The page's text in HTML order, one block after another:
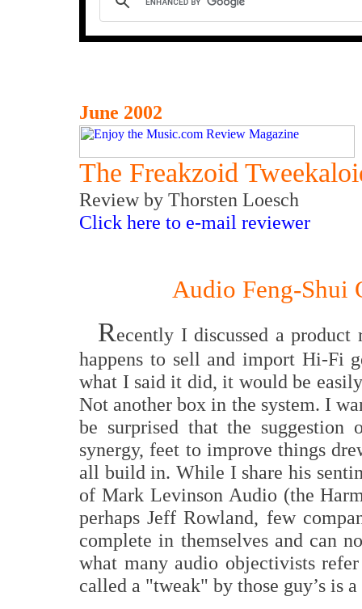
June 2002
The Freakzoid
Reviewby Thorsten Loesch
Click here to e-mail reviewer
Audio Feng-Shui
Recently I discussed a
happens to sell and import Hi-Fi
what I said it did, it would be
Not another box in the system. I
be surprised that the
synergy, feet to improve things
all build in. While I share his
of Mark Levinson Audio (the
perhaps Jeff Rowland, few
complete in themselves and can
what many audio objectivists
called a "tweak" by those guy’s is